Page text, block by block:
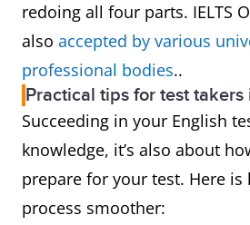
AI
Uses human
examiners
for Speaking
and Writing.
It feels like
real-life
interactions.
redoing all four parts. IELTS
also accepted by various
professional bodies..
Practical tips for test takers
Succeeding in your English
knowledge, it’s also about
prepare for your test. Here
process smoother: